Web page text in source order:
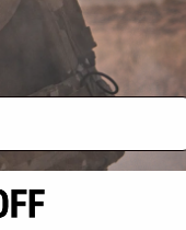
* Free shipping offers
By accessing any of
the conditions in
All goods sold on
of California under
is any dispute about or
laws of the State of
jurisdiction and venue
Buyer assumes full